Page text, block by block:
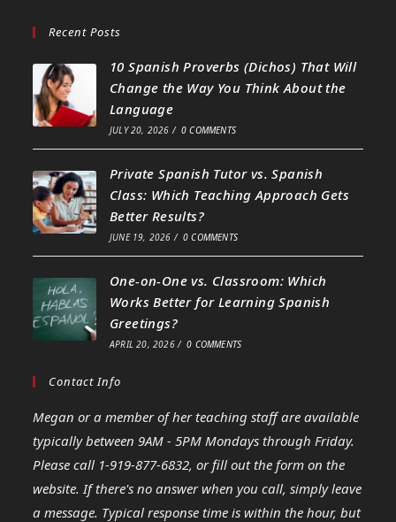
Recent Posts
10 Spanish Proverbs (Dichos) That Will
Change the Way You Think About the
Language
JULY 20, 2026 / 0 COMMENTS
Private Spanish Tutor vs. Spanish
Class: Which Teaching Approach Gets
Better Results?
JUNE 19, 2026 / 0 COMMENTS
One-on-One vs. Classroom: Which
Works Better for Learning Spanish
Greetings?
APRIL 20, 2026 / 0 COMMENTS
Contact Info
Megan or a member of her teaching staff are available
typically between 9AM - 5PM Mondays through Friday.
Please call 1-919-877-6832, or fill out the form on the
website. If there's no answer when you call, simply leave
a message. Typical response time is within the hour, but